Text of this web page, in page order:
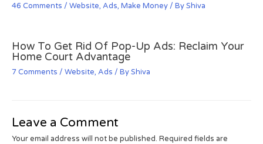
46 Comments / Website, Ads, Make Money / ByShiva
How To Get Rid Of Pop-Up Ads: Reclaim Your
Home Court Advantage
7 Comments / Website, Ads / ByShiva
Leave a Comment
Your email address will not be published. Required fields are